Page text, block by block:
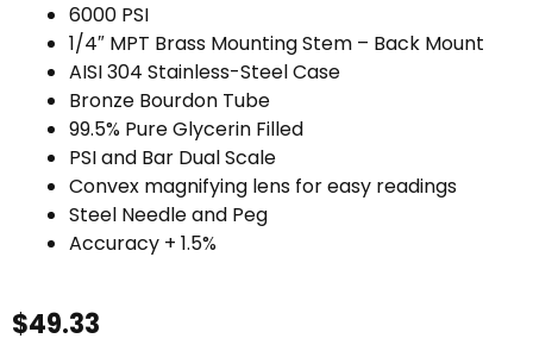
6000 PSI
1/4″ MPT Brass Mounting Stem – Back Mount
AISI 304 Stainless-Steel Case
Bronze Bourdon Tube
99.5% Pure Glycerin Filled
PSI and Bar Dual Scale
Convex magnifying lens for easy readings
Steel Needle and Peg
Accuracy + 1.5%
$49.33